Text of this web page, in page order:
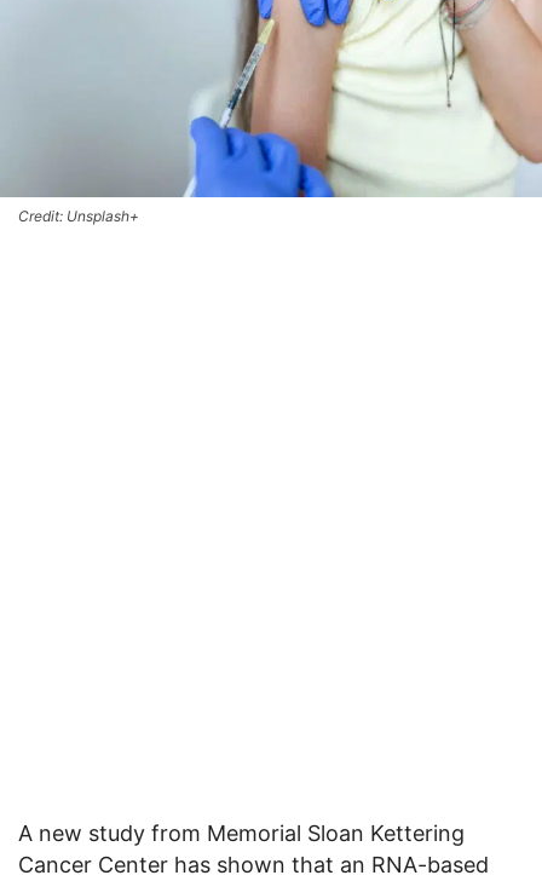
Credit: Unsplash+
A new study from Memorial Sloan Kettering
Cancer Center has shown that an RNA-based